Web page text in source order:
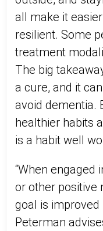
all make it
resilient. Some
treatment
The big
a cure, and it
avoid dementia.
healthier habits
is a habit well
“When
or other positive
goal is improved
Peterman